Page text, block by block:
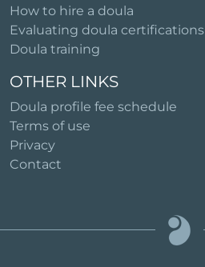
How to hire a doula
Evaluating doula certifications
Doula training
OTHER LINKS
Doula profile fee schedule
Terms of use
Privacy
Contact